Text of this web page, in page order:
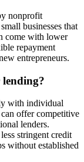
nonprofit
businesses that
come with lower
repayment
entrepreneurs.
lending?
with individual
offer competitive
lenders.
stringent credit
without established